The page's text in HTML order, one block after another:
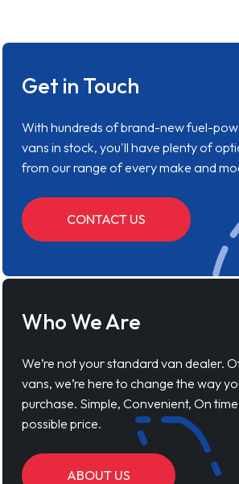
Get in Touch
With hundreds of brand-new fuel-
vans in stock, you'll have plenty of
from our range of every make and
CONTACT US
Who We Are
We’re not your standard van dealer.
vans, we’re here to change the way
purchase. Simple, Convenient, On
possible price.
ABOUT US